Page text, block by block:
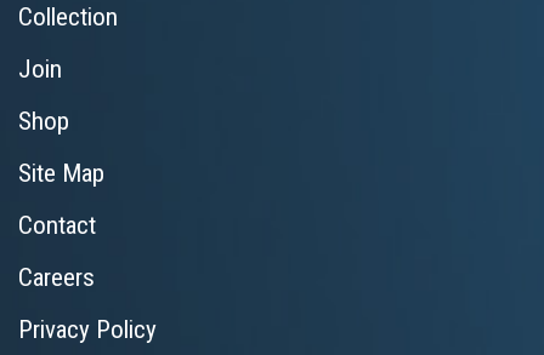
Collection
Join
Shop
Site Map
Contact
Careers
Privacy Policy